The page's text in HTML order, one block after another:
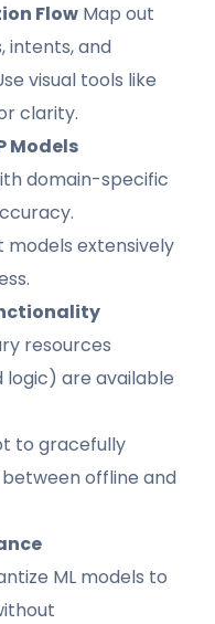
Flow Map out
intents, and
visual tools like
clarity.
Models
domain-specific
extensively
resources
logic) are available
to gracefully
offline and
ML models to